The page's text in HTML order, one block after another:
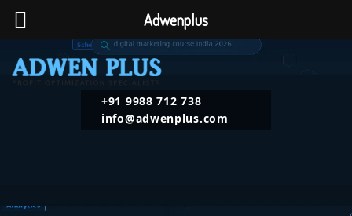
+91 9988 712 738
info@adwenplus.com
Adwenplus